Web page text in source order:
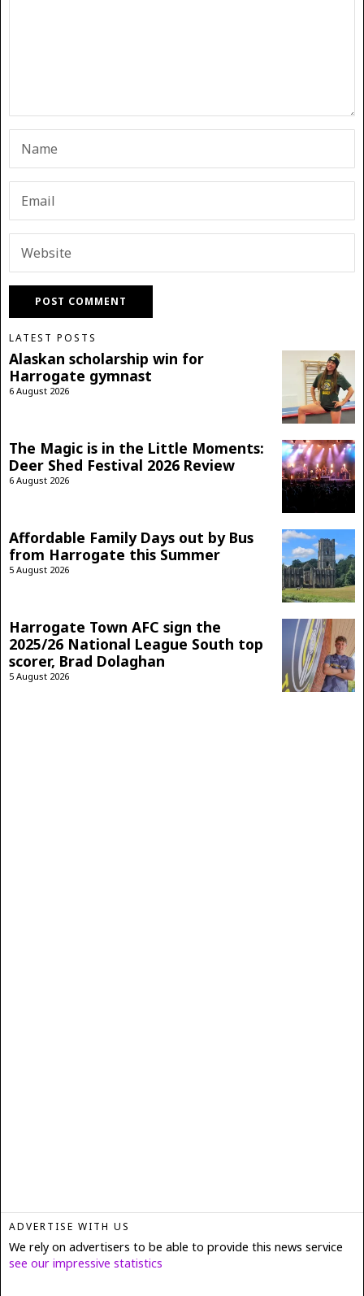
LATEST POSTS
Alaskan scholarship win for
Harrogate gymnast
6 August 2026
The Magic is in the Little Moments:
Deer Shed Festival 2026 Review
6 August 2026
Affordable Family Days out by Bus
from Harrogate this Summer
5 August 2026
Harrogate Town AFC sign the
2025/26 National League South top
scorer, Brad Dolaghan
5 August 2026
ADVERTISE WITH US
We rely on advertisers to be able to provide this news service
see our impressive statistics